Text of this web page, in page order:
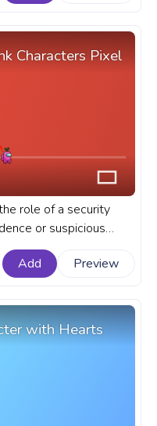
Characters Pixel
role of a security
or suspicious
fanart Among Us
and Pink
Add Preview
with Hearts